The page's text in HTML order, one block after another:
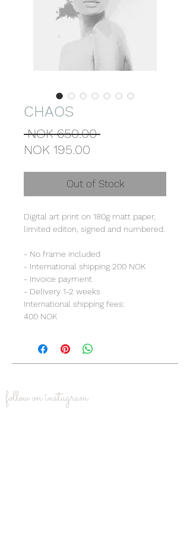
CHAOS
NOK 650.00 Regular
NOK 195.00
Out of Stock
Digital art print on 180g matt paper,
limited editon, signed and numbered.
- No frame included
- International shipping 200 NOK
- Invoice payment
- Delivery 1-2 weeks
International shipping fees:
400 NOK
follow on instagram